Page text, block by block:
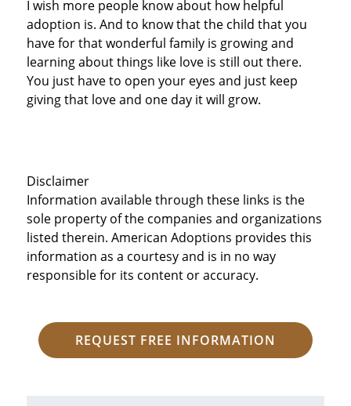
I wish more people know about how helpful
adoption is. And to know that the child that you
have for that wonderful family is growing and
learning about things like love is still out there.
You just have to open your eyes and just keep
giving that love and one day it will grow.
Disclaimer
Information available through these links is the
sole property of the companies and organizations
listed therein. American Adoptions provides this
information as a courtesy and is in no way
responsible for its content or accuracy.
REQUEST FREE INFORMATION